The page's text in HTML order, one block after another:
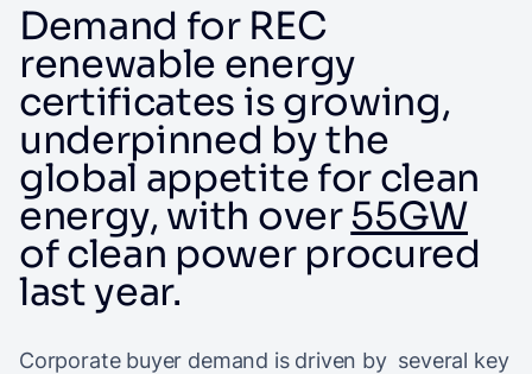
Demand for REC
renewable energy
certificates is growing,
underpinned by the
global appetite for clean
energy, with over55GW
of clean power procured
last year.
Corporate buyer demand is driven by several key